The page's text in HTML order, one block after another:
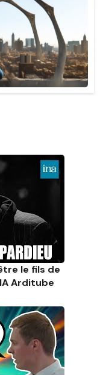
le fils de
Arditube